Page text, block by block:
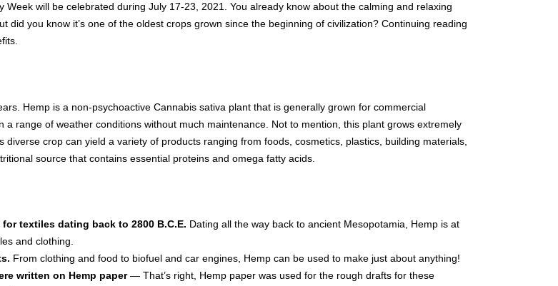
will be celebrated during July 17-23, 2021. You already know about the calming and relaxing
did you know it’s one of the oldest crops grown since the beginning of civilization? Continuing reading
Hemp is a non-psychoactive Cannabis sativa plant that is generally grown for commercial
range of weather conditions without much maintenance. Not to mention, this plant grows extremely
crop can yield a variety of products ranging from foods, cosmetics, plastics, building materials,
source that contains essential proteins and omega fatty acids.
textiles dating back to 2800 B.C.E. Dating all the way back to ancient Mesopotamia, Hemp is at
and clothing.
From clothing and food to biofuel and car engines, Hemp can be used to make just about anything!
written on Hemp paper— That’s right, Hemp paper was used for the rough drafts for these